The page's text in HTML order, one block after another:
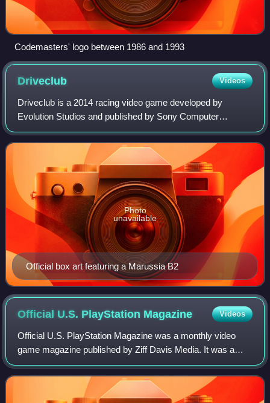
Codemasters' logo between 1986 and 1993
Driveclub Videos
Driveclub is a 2014 racing video game developed by
Evolution Studios and published by Sony Computer
Entertainment for the PlayStation 4. It was announced
during the PlayStation 4 press conference on 2
Official box art featuring a Marussia B2
Photo
unavailable
Official U.S. PlayStation Magazine Videos
Official U.S. PlayStation Magazine was a monthly video
game magazine published by Ziff Davis Media. It was a
sister publication of Electronic Gaming Monthly. The
magazine focused exclusively on PlaySt